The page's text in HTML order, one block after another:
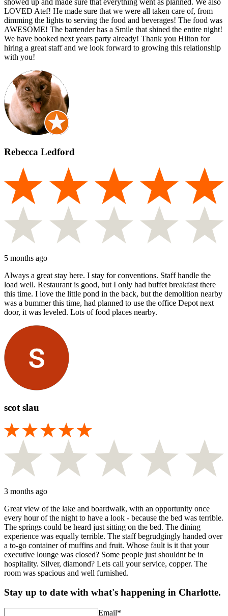
LOVED Atef! He made sure that we were all taken care of, from
dimming the lights to serving the food and beverages! The food was
AWESOME! The bartender has a Smile that shined the entire night!
We have booked next years party already! Thank you Hilton for
hiring a great staff and we look forward to growing this relationship
with you!
Rebecca Ledford
5 months ago
Always a great stay here. I stay for conventions. Staff handle the
load well. Restaurant is good, but I only had buffet breakfast there
this time. I love the little pond in the back, but the demolition nearby
was a bummer this time, had planned to use the office Depot next
door, it was leveled. Lots of food places nearby.
scot slau
3 months ago
Great view of the lake and boardwalk, with an opportunity once
every hour of the night to have a look - because the bed was terrible.
The springs could be heard just sitting on the bed. The dining
experience was equally terrible. The staff begrudgingly handed over
a to-go container of muffins and fruit. Whose fault is it that your
executive lounge was closed? Some people just shouldnt be in
hospitality. Silver, diamond? Lets call your service, copper. The
room was spacious and well furnished.
Stay up to date with what's happening in Charlotte.
Email*